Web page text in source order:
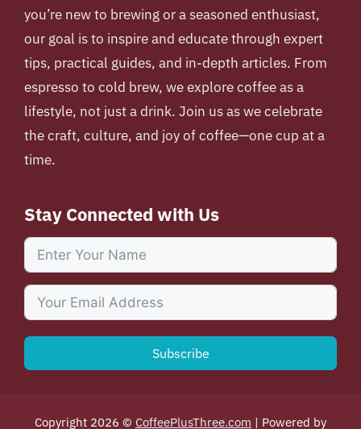
you’re new to brewing or a seasoned enthusiast,
our goal is to inspire and educate through expert
tips, practical guides, and in-depth articles. From
espresso to cold brew, we explore coffee as a
lifestyle, not just a drink. Join us as we celebrate
the craft, culture, and joy of coffee—one cup at a
time.
Stay Connected with Us
Subscribe
Copyright 2026 © CoffeePlusThree.com | Powered by